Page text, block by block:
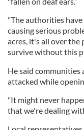
"The authorities
causing serious
acres, it's all over the
survive without this
He said communities
attacked while
"It might never
that we're dealing